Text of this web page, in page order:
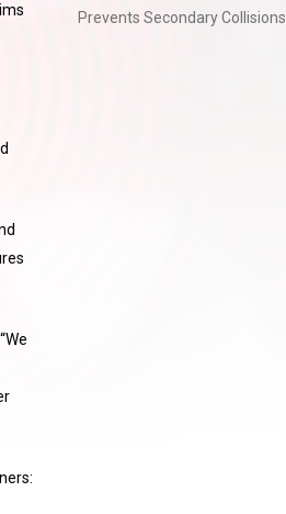
Prevents Secondary Collisions